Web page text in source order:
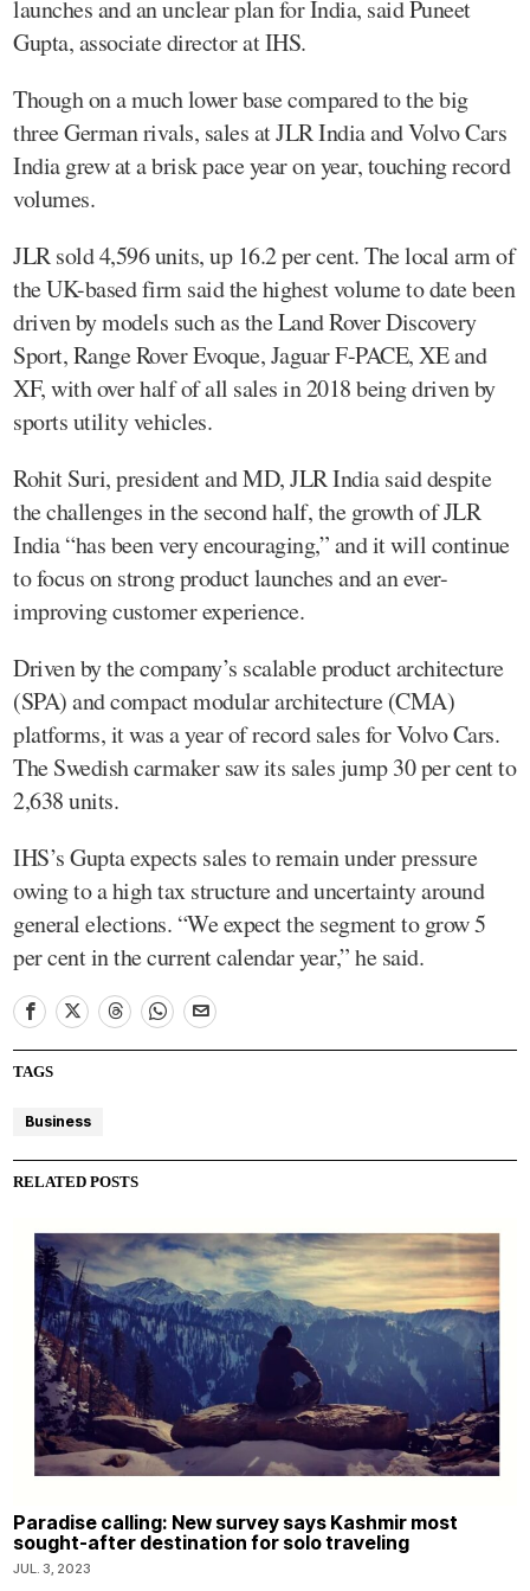
launches and an unclear plan for India, said Puneet
Gupta, associate director at IHS.
Though on a much lower base compared to the big
three German rivals, sales at JLR India and Volvo Cars
India grew at a brisk pace year on year, touching record
volumes.
JLR sold 4,596 units, up 16.2 per cent. The local arm of
the UK-based firm said the highest volume to date been
driven by models such as the Land Rover Discovery
Sport, Range Rover Evoque, Jaguar F-PACE, XE and
XF, with over half of all sales in 2018 being driven by
sports utility vehicles.
Rohit Suri, president and MD, JLR India said despite
the challenges in the second half, the growth of JLR
India “has been very encouraging,” and it will continue
to focus on strong product launches and an ever-
improving customer experience.
Driven by the company’s scalable product architecture
(SPA) and compact modular architecture (CMA)
platforms, it was a year of record sales for Volvo Cars.
The Swedish carmaker saw its sales jump 30 per cent to
2,638 units.
IHS’s Gupta expects sales to remain under pressure
owing to a high tax structure and uncertainty around
general elections. “We expect the segment to grow 5
per cent in the current calendar year,” he said.
TAGS
Business
RELATED POSTS
Paradise calling: New survey says Kashmir most
sought-after destination for solo traveling
JUL. 3, 2023